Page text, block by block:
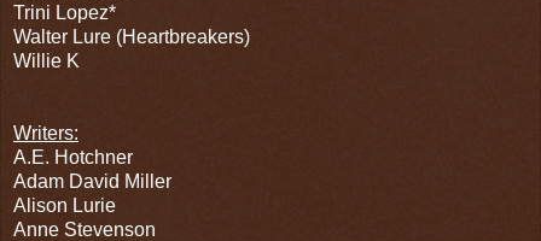
Trini Lopez*
Walter Lure (Heartbreakers)
Willie K
Writers:
A.E. Hotchner
Adam David Miller
Alison Lurie
Anne Stevenson